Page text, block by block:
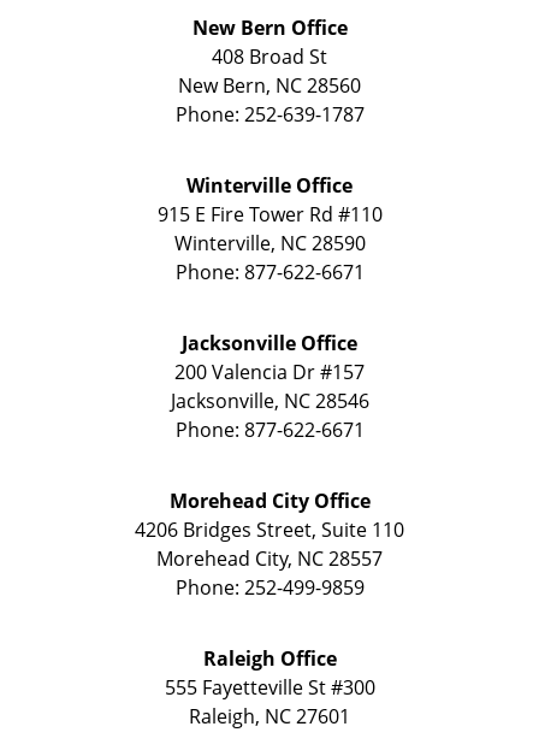
New Bern Office
408 Broad St
New Bern, NC28560
Phone: 252-639-1787
Winterville Office
915 E Fire Tower Rd #110
Winterville, NC 28590
Phone: 877-622-6671
Jacksonville Office
200 Valencia Dr#157
Jacksonville, NC 28546
Phone: 877-622-6671
Morehead City Office
4206 Bridges Street, Suite 110
Morehead City, NC28557
Phone: 252-499-9859
Raleigh Office
555 Fayetteville St#300
Raleigh, NC27601